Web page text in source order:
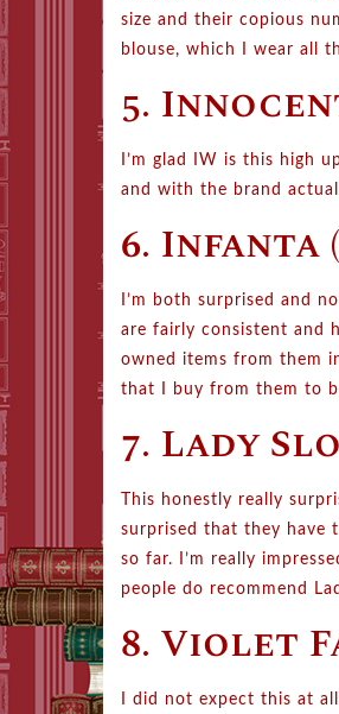
size and their copious
blouse, which I wear all
5.
I’m glad IW is this high
and with the brand
6. Infanta
I’m both surprised and
are fairly consistent and
owned items from them
that I buy from them to
7. Lady
This honestly really
surprised that they have
so far. I’m really
people do recommend
8. Violet
I did not expect this at